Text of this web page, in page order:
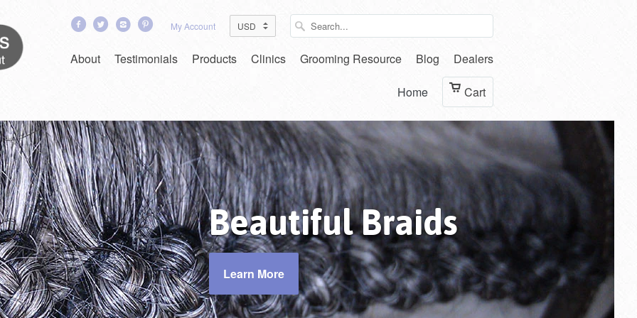
My Account
About Testimonials Products Clinics Grooming Resource Blog Dealers
Home Cart
Easy Clean
Learn More
Beautiful Braids
Learn More